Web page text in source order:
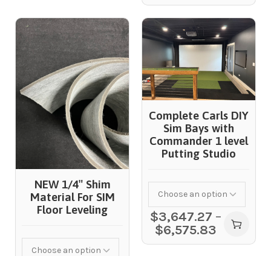
NEW 1/4″ Shim
Material For SIM
Floor Leveling
Complete Carls DIY
Sim Bays with
Commander 1 level
Putting Studio
$3,647.27 –
$6,575.83